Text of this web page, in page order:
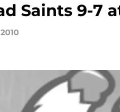
Saints 9-7